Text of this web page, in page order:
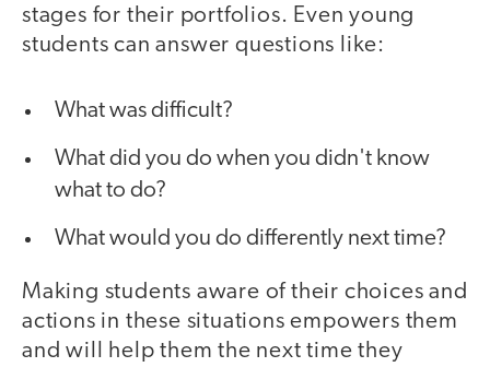
stages for their portfolios. Even young
students can answer questions like:
What was difficult?
What did you do when you didn't know
what to do?
What would you do differently next time?
Making students aware of their choices and
actions in these situations empowers them
and will help them the next time they